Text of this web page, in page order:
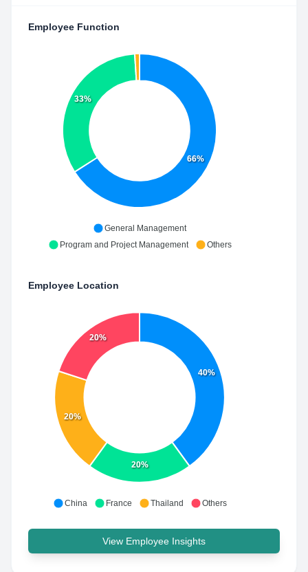
Employee Function
66%
33%
General Management
Program and Project Management
Others
Employee Location
40%
20%
20%
20%
China France Thailand Others
View Employee Insights